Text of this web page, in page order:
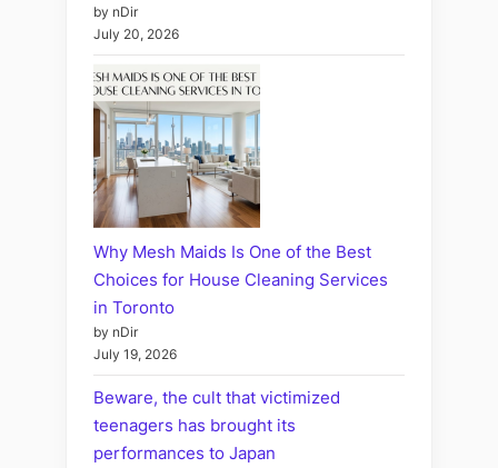
by nDir
July 20, 2026
Why Mesh Maids Is One of the Best
Choices for House Cleaning Services
in Toronto
by nDir
July 19, 2026
Beware, the cult that victimized
teenagers has brought its
performances to Japan